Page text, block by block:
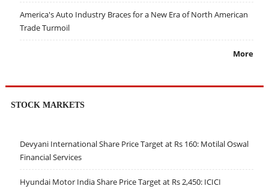
America's Auto Industry Braces for a New Era of North American
Trade Turmoil
More
STOCK MARKETS
Devyani International Share Price Target at Rs 160: Motilal Oswal
Financial Services
Hyundai Motor India Share Price Target at Rs 2,450: ICICI